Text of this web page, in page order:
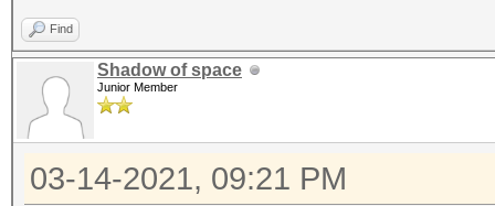
Find
Shadow of space
Junior Member
03-14-2021, 09:21 PM